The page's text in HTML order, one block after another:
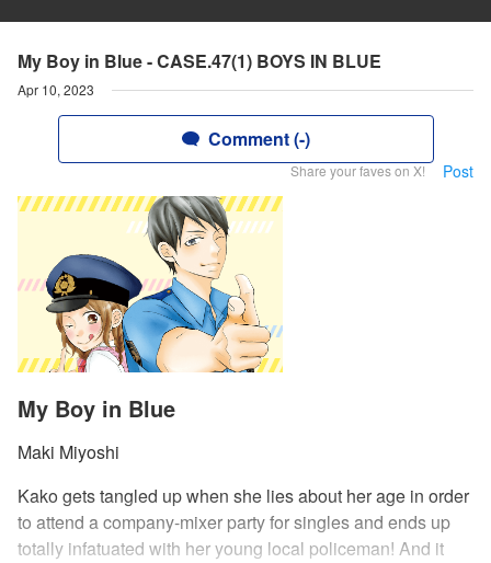
My Boy in Blue - CASE.47(1) BOYS IN BLUE
Apr 10, 2023
Comment (-)
Share your faves on X! Post
My Boy in Blue
Maki Miyoshi
Kako gets tangled up when she lies about her age in order
to attend a company-mixer party for singles and ends up
totally infatuated with her young local policeman! And it